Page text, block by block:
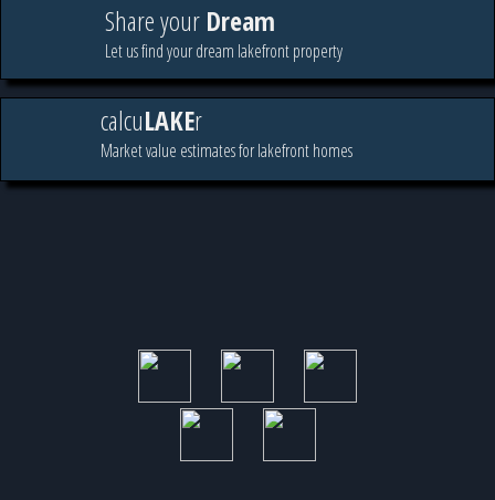
Share your Dream
Let us find your dream lakefront property
calcuLAKEr
Market value estimates for lakefront homes